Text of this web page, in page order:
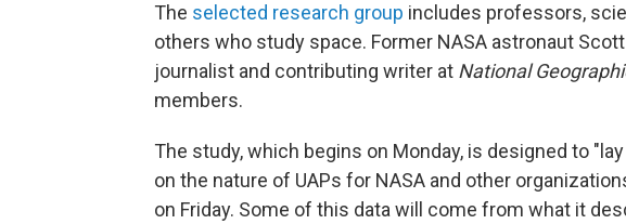
The selected research group includes professors,
others who study space. Former NASA astronaut
journalist and contributing writer at National
members.
The study, which begins on Monday, is designed to
on the nature of UAPs for NASA and other
on Friday. Some of this data will come from what it